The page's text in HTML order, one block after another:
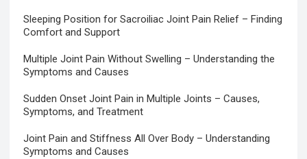
Sleeping Position for Sacroiliac Joint Pain Relief – Finding
Comfort and Support
Multiple Joint Pain Without Swelling – Understanding the
Symptoms and Causes
Sudden Onset Joint Pain in Multiple Joints – Causes,
Symptoms, and Treatment
Joint Pain and Stiffness All Over Body – Understanding
Symptoms and Causes